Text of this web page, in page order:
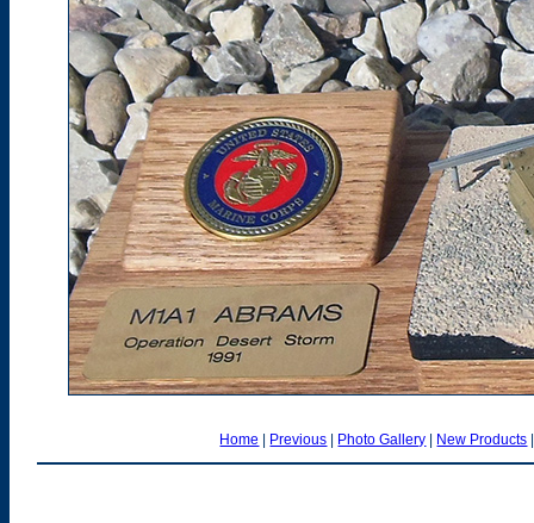
Home | Previous | Photo Gallery | New Products